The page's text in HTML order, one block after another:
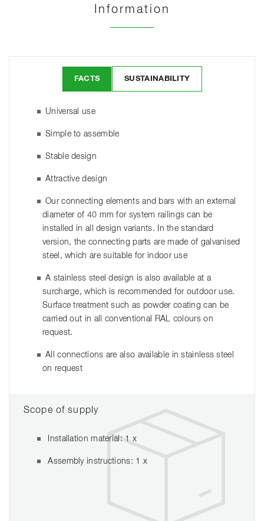
Information
FACTS SUSTAINABILITY
Universal use
Simple to assemble
Stable design
Attractive design
Our connecting elements and bars with an external
diameter of 40 mm for system railings can be
installed in all design variants. In the standard
version, the connecting parts are made of galvanised
steel, which are suitable for indoor use
A stainless steel design is also available at a
surcharge, which is recommended for outdoor use.
Surface treatment such as powder coating can be
carried out in all conventional RAL colours on
request.
All connections are also available in stainless steel
on request
Scope of supply
Installation material: 1 x
Assembly instructions: 1 x